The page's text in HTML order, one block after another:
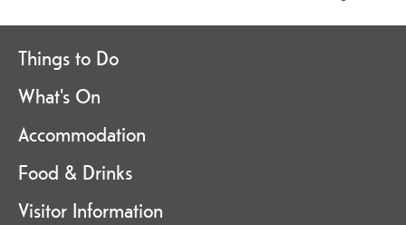
Things to Do
What's On
Accommodation
Food & Drinks
Visitor Information